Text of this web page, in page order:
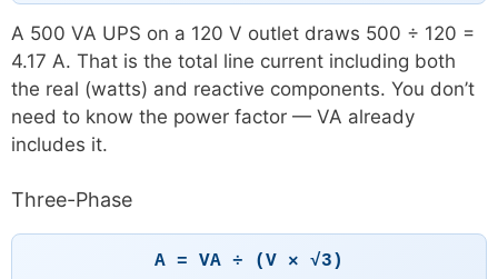
A 500 VA UPS on a 120 V outlet draws 500 ÷ 120 =
4.17 A. That is the total line current including both
the real (watts) and reactive components. You don’t
need to know the power factor — VA already
includes it.
Three-Phase
A = VA ÷ (V × √3)